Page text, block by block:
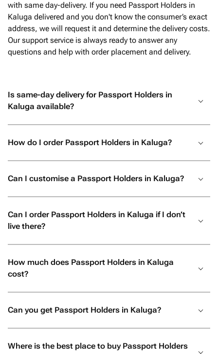
with same day-delivery. If you need Passport Holders in
Kaluga delivered and you don't know the consumer’s exact
address, we will request it and determine the delivery costs.
Our support service is always ready to answer any
questions and help with order placement and delivery.
Is same-day delivery for Passport Holders in
Kaluga available?
How do I order Passport Holders in Kaluga?
Can I customise a Passport Holders in Kaluga?
Can I order Passport Holders in Kaluga if I don’t
live there?
How much does Passport Holders in Kaluga
cost?
Can you get Passport Holders in Kaluga?
Where is the best place to buy Passport Holders